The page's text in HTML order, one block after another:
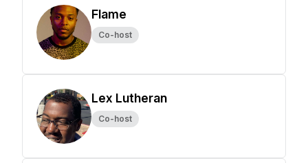
Flame
Co-host
Lex Lutheran
Co-host